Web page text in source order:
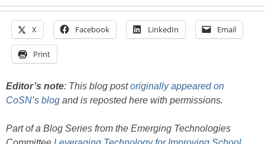
X Facebook LinkedIn Email
Print
Editor’s note: This blog postoriginally appeared on
CoSN’s blog and is reposted here with permissions.
Part of a Blog Series from the Emerging Technologies